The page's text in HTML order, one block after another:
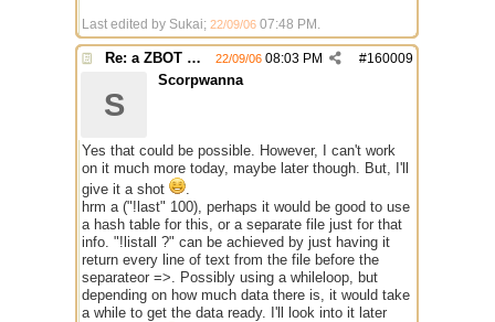
Last edited by Sukai; 22/09/06 07:48 PM .
Re: a ZBOT script for mIRC #160009
22/09/06 08:03 PM
S
Scorpwanna
Yes that could be possible. However, I can't work
on it much more today, maybe later though. But, I'll
give it a shot
.
hrm a ("!last" 100), perhaps it would be good to use
a hash table for this, or a separate file just for that
info. "!listall ?" can be achieved by just having it
return every line of text from the file before the
separateor =>. Possibly using a whileloop, but
depending on how much data there is, it would take
a while to get the data ready. I'll look into it later